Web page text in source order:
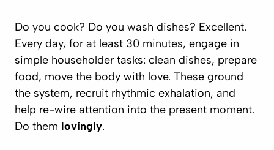
Do you cook? Do you wash dishes? Excellent.
Every day, for at least 30 minutes, engage in
simple householder tasks: clean dishes, prepare
food, move the body with love. These ground
the system, recruit rhythmic exhalation, and
help re-wire attention into the present moment.
Do them lovingly.